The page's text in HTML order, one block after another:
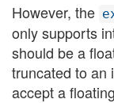
However, the
only supports
should be a
truncated to an
accept a